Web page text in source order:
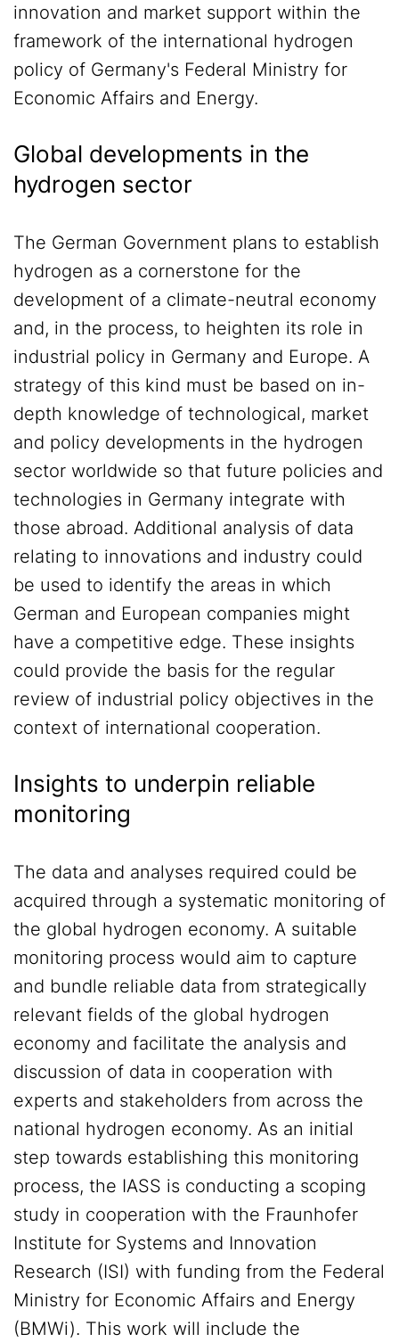
innovation and market support within the
framework of the international hydrogen
policy of Germany's Federal Ministry for
Economic Affairs and Energy.
Global developments in the
hydrogen sector
The German Government plans to establish
hydrogen as a cornerstone for the
development of a climate-neutral economy
and, in the process, to heighten its role in
industrial policy in Germany and Europe. A
strategy of this kind must be based on in-
depth knowledge of technological, market
and policy developments in the hydrogen
sector worldwide so that future policies and
technologies in Germany integrate with
those abroad. Additional analysis of data
relating to innovations and industry could
be used to identify the areas in which
German and European companies might
have a competitive edge. These insights
could provide the basis for the regular
review of industrial policy objectives in the
context of international cooperation.
Insights to underpin reliable
monitoring
The data and analyses required could be
acquired through a systematic monitoring of
the global hydrogen economy. A suitable
monitoring process would aim to capture
and bundle reliable data from strategically
relevant fields of the global hydrogen
economy and facilitate the analysis and
discussion of data in cooperation with
experts and stakeholders from across the
national hydrogen economy. As an initial
step towards establishing this monitoring
process, the IASS is conducting a scoping
study in cooperation with the Fraunhofer
Institute for Systems and Innovation
Research (ISI) with funding from the Federal
Ministry for Economic Affairs and Energy
(BMWi). This work will include the